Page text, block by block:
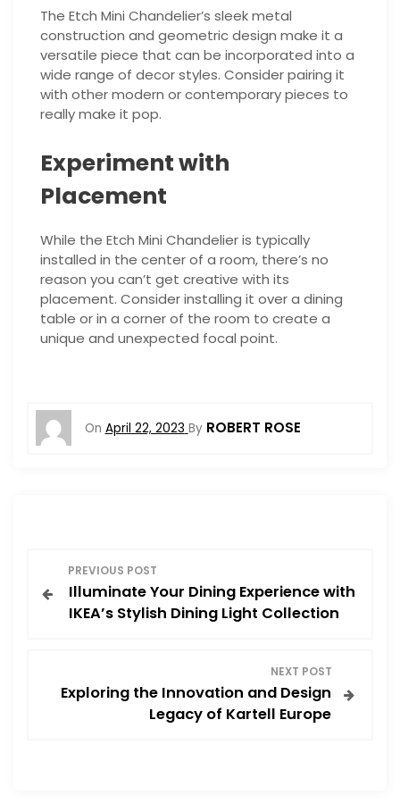
The Etch Mini Chandelier’s sleek metal
construction and geometric design make it a
versatile piece that can be incorporated into a
wide range of decor styles. Consider pairing it
with other modern or contemporary pieces to
really make it pop.
Experiment with
Placement
While the Etch Mini Chandelier is typically
installed in the center of a room, there’s no
reason you can’t get creative with its
placement. Consider installing it over a dining
table or in a corner of the room to create a
unique and unexpected focal point.
On April 22, 2023 By ROBERT ROSE
o
PREVIOUS POST
Illuminate Your Dining Experience with
IKEA’s Stylish Dining Light Collection
NEXT POST
Exploring the Innovation and Design
Legacy of Kartell Europe